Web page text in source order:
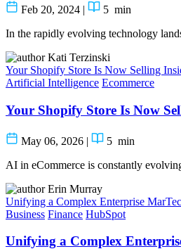
Feb 20, 2024 | 5 min
In the rapidly evolving technology
Kati Terzinski
Your Shopify Store Is Now Selling
Artificial Intelligence Ecommerce
Your Shopify Store Is Now
May 06, 2026 | 5 min
AI in eCommerce is constantly
Erin Murray
Unifying a Complex Enterprise
Business Finance HubSpot
Unifying a Complex